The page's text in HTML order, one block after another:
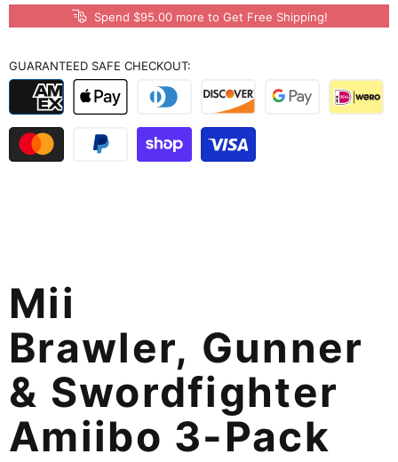
Spend $95.00 more to Get Free Shipping!
GUARANTEED SAFE CHECKOUT:
Mii
Brawler, Gunner
& Swordfighter
Amiibo 3-Pack